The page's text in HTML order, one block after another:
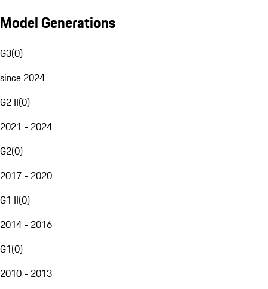
Model Generations
G3(0)
since 2024
G2 II(0)
2021 - 2024
G2(0)
2017 - 2020
G1 II(0)
2014 - 2016
G1(0)
2010 - 2013